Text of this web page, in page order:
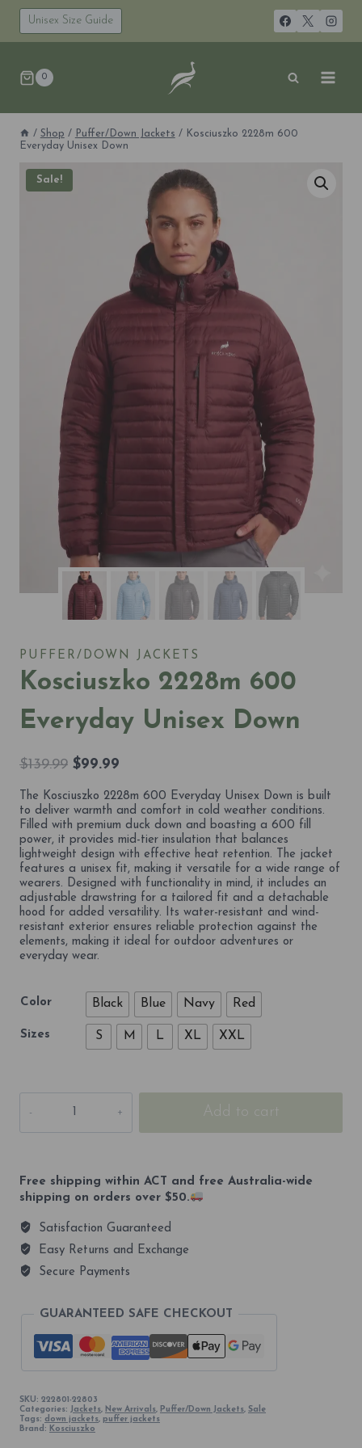
Skip
content
Unisex Size Guide
0
/ Shop / Puffer/Down Jackets /
Kosciuszko 2228m 600
Everyday Unisex Down
Sale!
PUFFER/DOWN JACKETS
Kosciuszko 2228m 600
Everyday Unisex Down
$139.99 Original
was:
$139.99.
$99.99
is:
$99.99.
The Kosciuszko 2228m 600 Everyday Unisex Down is built
to deliver warmth and comfort in cold weather conditions.
Filled with premium duck down and boasting a 600 fill
power, it provides mid-tier insulation that balances
lightweight design with effective heat retention. The jacket
features a unisex fit, making it versatile for a wide range of
wearers. Designed with functionality in mind, it includes an
adjustable drawstring for a tailored fit and a detachable
hood for added versatility. Its water-resistant and wind-
resistant exterior ensures reliable protection against the
elements, making it ideal for outdoor adventures or
everyday wear.
Color Black Blue Navy Red
Sizes S M L XL XXL
2228m
quantity
Add to cart
Free shipping within ACT and free Australia-wide
shipping on orders over $50.
Satisfaction Guaranteed
Easy Returns and Exchange
Secure Payments
GUARANTEED SAFE CHECKOUT
SKU: 222801-22803
Categories: Jackets, New Arrivals, Puffer/Down Jackets, Sale
Tags: down jackets, puffer jackets
Brand: Kosciuszko